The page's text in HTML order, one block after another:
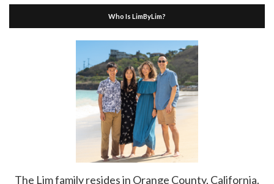
Who Is LimByLim?
The Lim family resides in Orange County, California.